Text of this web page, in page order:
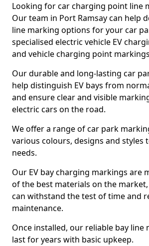
Looking for car charging point line
Our team in Port Ramsay can help
line marking options for your car
specialised electric vehicle EV
and vehicle charging point
Our durable and long-lasting car
help distinguish EV bays from
and ensure clear and visible
electric cars on the road.
We offer a range of car park
various colours, designs and styles
needs.
Our EV bay charging markings are
of the best materials on the
can withstand the test of time and
maintenance.
Once installed, our reliable bay line
last for years with basic upkeep.